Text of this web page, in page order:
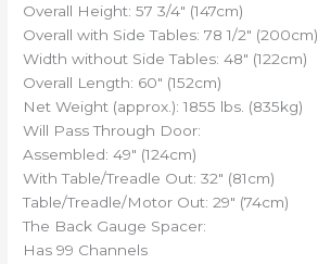
Overall Height: 57 3/4″ (147cm)
Overall with Side Tables: 78 1/2″ (200cm)
Width without Side Tables: 48″ (122cm)
Overall Length: 60″ (152cm)
Net Weight (approx.): 1855 lbs. (835kg)
Will Pass Through Door:
Assembled: 49″ (124cm)
With Table/Treadle Out: 32″ (81cm)
Table/Treadle/Motor Out: 29″ (74cm)
The Back Gauge Spacer:
Has 99 Channels